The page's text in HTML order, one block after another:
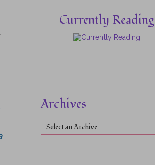
Currently Reading
Archives
Select an Archive